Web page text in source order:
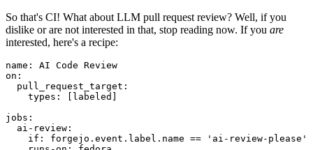
So that's CI! What about LLM pull request review? Well, if you
dislike or are not interested in that, stop reading now. If you are
interested, here's a recipe:
name :
AI Code Review
on :
pull_request_target :
types : [ labeled ]
jobs :
ai-review :
if :
forgejo.event.label.name == 'ai-review-please'